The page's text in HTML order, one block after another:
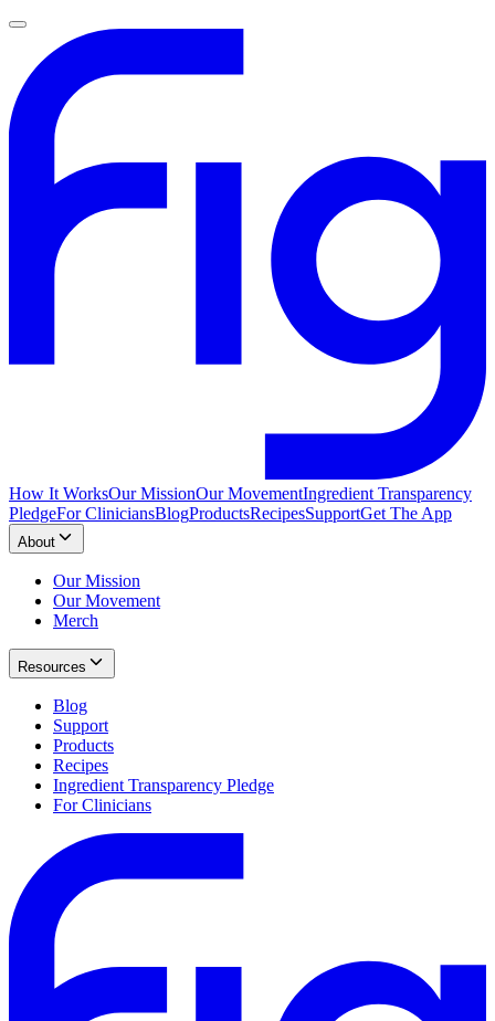
How It WorksOur MissionOur MovementIngredient Transparency
PledgeFor CliniciansBlogProductsRecipesSupportGet The App
About
Our Mission
Our Movement
Merch
Resources
Blog
Support
Products
Recipes
Ingredient Transparency Pledge
For Clinicians